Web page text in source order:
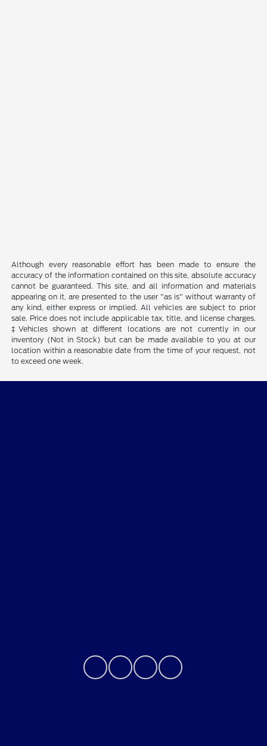
Although every reasonable effort has been made to ensure the
accuracy of the information contained on this site, absolute accuracy
cannot be guaranteed. This site, and all information and materials
appearing on it, are presented to the user "as is" without warranty of
any kind, either express or implied. All vehicles are subject to prior
sale. Price does not include applicable tax, title, and license charges.
‡Vehicles shown at different locations are not currently in our
inventory (Not in Stock) but can be made available to you at our
location within a reasonable date from the time of your request, not
to exceed one week.